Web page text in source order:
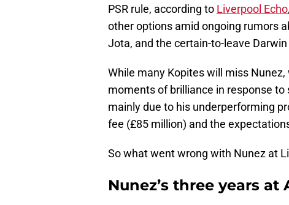
PSR rule, according to Liverpool Echo
other options amid ongoing rumors
Jota, and the certain-to-leave
While many Kopites will miss
moments of brilliance in response
mainly due to his underperforming
fee (£85 million) and the
So what went wrong with Nunez at
Nunez’s three years